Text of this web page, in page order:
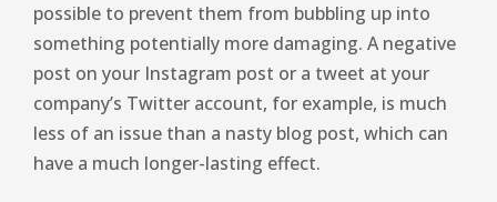
possible to prevent them from bubbling up into
something potentially more damaging. A negative
post on your Instagram post or a tweet at your
company’s Twitter account, for example, is much
less of an issue than a nasty blog post, which can
have a much longer-lasting effect.